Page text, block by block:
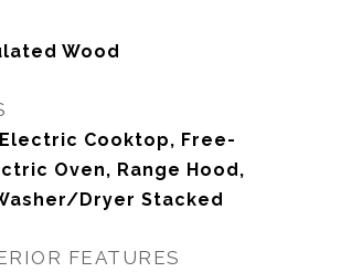
Wood
Cooktop, Free-
Oven, Range Hood,
Dryer Stacked
FEATURES